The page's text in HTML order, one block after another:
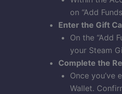
on “Add
Enter the Gift
On the “Add
your Steam
Complete the
Once
Wallet.